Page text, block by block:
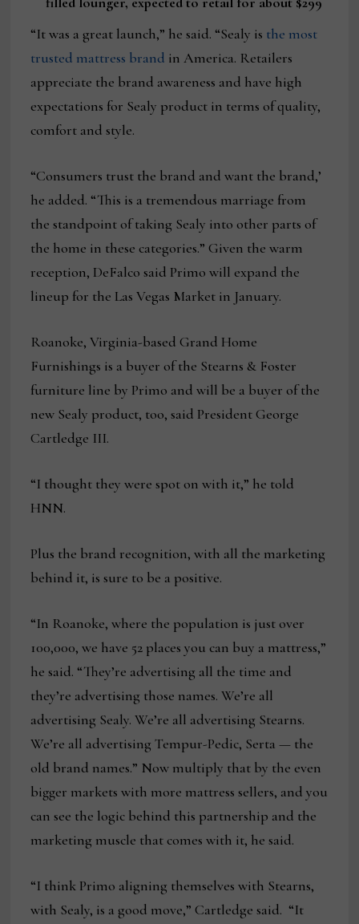
“It was a great launch,” he said. “Sealy is the most
trusted mattress brand in America. Retailers
appreciate the brand awareness and have high
expectations for Sealy product in terms of quality,
comfort and style.
“Consumers trust the brand and want the brand,’
he added. “This is a tremendous marriage from
the standpoint of taking Sealy into other parts of
the home in these categories.” Given the warm
reception, DeFalco said Primo will expand the
lineup for the Las Vegas Market in January.
Roanoke, Virginia-based Grand Home
Furnishings is a buyer of the Stearns & Foster
furniture line by Primo and will be a buyer of the
new Sealy product, too, said President George
Cartledge III.
“I thought they were spot on with it,” he told
HNN.
Plus the brand recognition, with all the marketing
behind it, is sure to be a positive.
“In Roanoke, where the population is just over
100,000, we have 52 places you can buy a mattress,”
he said. “They’re advertising all the time and
they’re advertising those names. We’re all
advertising Sealy. We’re all advertising Stearns.
We’re all advertising Tempur-Pedic, Serta — the
old brand names.” Now multiply that by the even
bigger markets with more mattress sellers, and you
can see the logic behind this partnership and the
marketing muscle that comes with it, he said.
“I think Primo aligning themselves with Stearns,
with Sealy, is a good move,” Cartledge said. “It